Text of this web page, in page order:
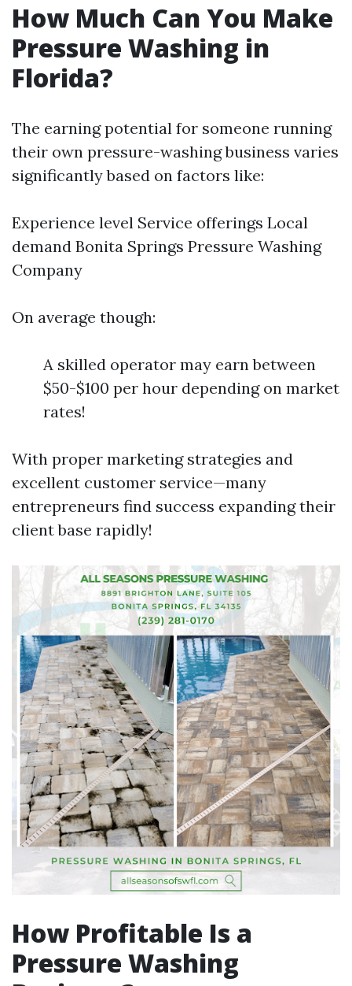
How Much Can You Make
Pressure Washing in
Florida?
The earning potential for someone running
their own pressure-washing business varies
significantly based on factors like:
Experience level Service offerings Local
demand Bonita Springs Pressure Washing
Company
On average though:
A skilled operator may earn between
$50-$100 per hour depending on market
rates!
With proper marketing strategies and
excellent customer service—many
entrepreneurs find success expanding their
client base rapidly!
How Profitable Is a
Pressure Washing